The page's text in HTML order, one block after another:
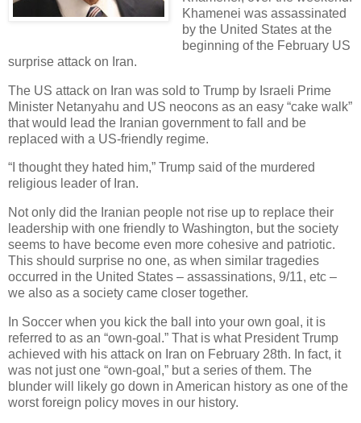
Khamenei was assassinated
by the United States at the
beginning of the February US
surprise attack on Iran.
The US attack on Iran was sold to Trump by Israeli Prime
Minister Netanyahu and US neocons as an easy “cake walk”
that would lead the Iranian government to fall and be
replaced with a US-friendly regime.
“I thought they hated him,” Trump said of the murdered
religious leader of Iran.
Not only did the Iranian people not rise up to replace their
leadership with one friendly to Washington, but the society
seems to have become even more cohesive and patriotic.
This should surprise no one, as when similar tragedies
occurred in the United States – assassinations, 9/11, etc –
we also as a society came closer together.
In Soccer when you kick the ball into your own goal, it is
referred to as an “own-goal.” That is what President Trump
achieved with his attack on Iran on February 28th. In fact, it
was not just one “own-goal,” but a series of them. The
blunder will likely go down in American history as one of the
worst foreign policy moves in our history.